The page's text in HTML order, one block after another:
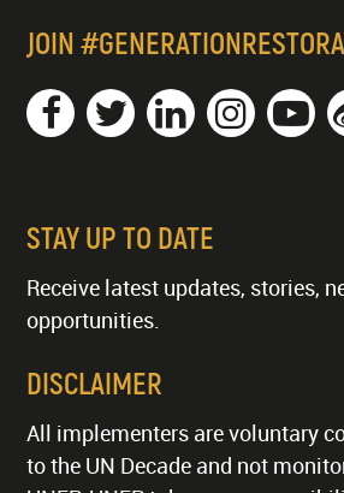
JOIN
STAY UP TO DATE
Receive latest updates, stories,
opportunities.
DISCLAIMER
All implementers are voluntary
to the UN Decade and not